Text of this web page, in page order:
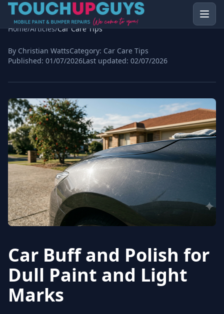
Home/Articles/Car Care Tips
By Christian WattsCategory: Car Care Tips
Published: 01/07/2026Last updated: 02/07/2026
Car Buff and Polish for
Dull Paint and Light
Marks